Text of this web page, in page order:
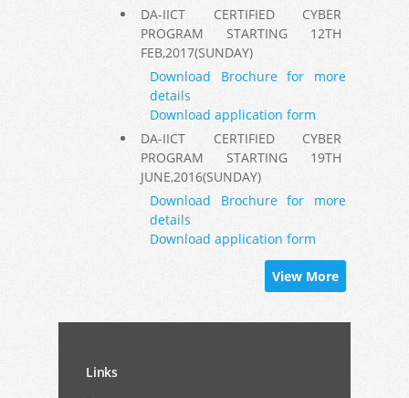
DA-IICT CERTIFIED CYBER
PROGRAM STARTING 12TH
FEB,2017(SUNDAY)
Download Brochure for more
details
Download application form
DA-IICT CERTIFIED CYBER
PROGRAM STARTING 19TH
JUNE,2016(SUNDAY)
Download Brochure for more
details
Download application form
View More
Links